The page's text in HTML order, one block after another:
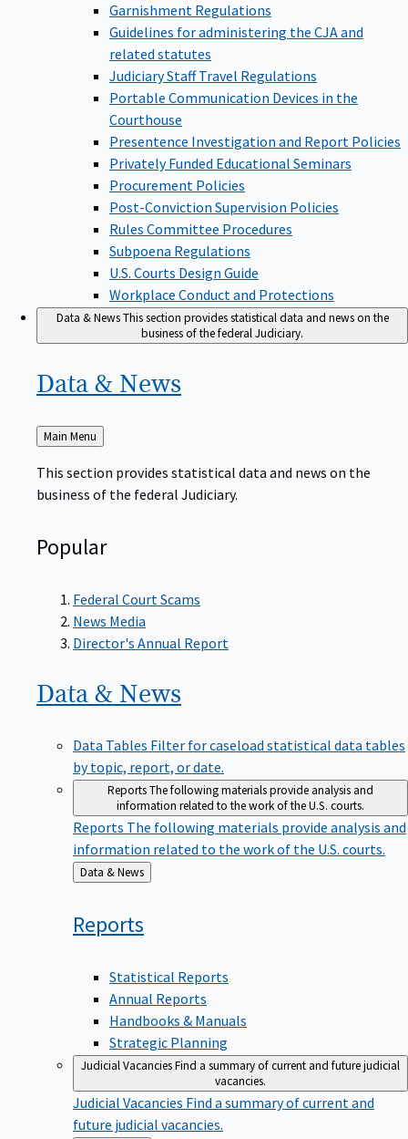
Garnishment Regulations
Guidelines for administering the CJA and
related statutes
Judiciary Staff Travel Regulations
Portable Communication Devices in the
Courthouse
Presentence Investigation and Report Policies
Privately Funded Educational Seminars
Procurement Policies
Post-Conviction Supervision Policies
Rules Committee Procedures
Subpoena Regulations
U.S. Courts Design Guide
Workplace Conduct and Protections
Data & NewsThis section provides statistical data and news on the
business of the federal Judiciary.
Data & News
Back
to
Main Menu
This section provides statistical data and news on the
business of the federal Judiciary.
Popular
Federal Court Scams
News Media
Director's Annual Report
Data & News
Data Tables Filter for caseload statistical data tables
by topic, report, or date.
ReportsThe following materials provide analysis and
information related to the work of the U.S. courts.
Reports The following materials provide analysis and
information related to the work of the U.S. courts.
Back
to
Data & News
Reports
Statistical Reports
Annual Reports
Handbooks & Manuals
Strategic Planning
Judicial VacanciesFind a summary of current and future judicial
vacancies.
Judicial Vacancies Find a summary of current and
future judicial vacancies.